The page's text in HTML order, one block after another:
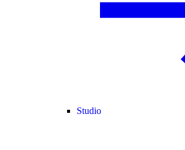
Studio